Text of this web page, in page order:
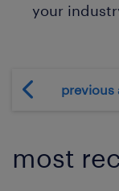
your
previous
most